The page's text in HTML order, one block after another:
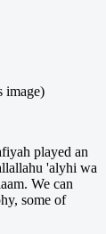
image)
played an
'alyhi wa
We can
some of